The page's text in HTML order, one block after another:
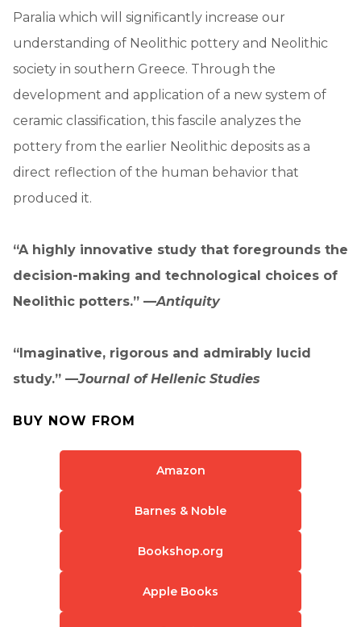
Paralia which will significantly increase our
understanding of Neolithic pottery and Neolithic
society in southern Greece. Through the
development and application of a new system of
ceramic classification, this fascile analyzes the
pottery from the earlier Neolithic deposits as a
direct reflection of the human behavior that
produced it.
“A highly innovative study that foregrounds the
decision-making and technological choices of
Neolithic potters.” —Antiquity
“Imaginative, rigorous and admirably lucid
study.” —Journal of Hellenic Studies
BUY NOW FROM
Amazon
Barnes & Noble
Bookshop.org
Apple Books